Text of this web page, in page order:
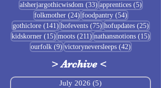
alsherjargothicwisdom (33)33 posts
apprentices (5)5 posts
folkmother (24)24 posts
foodpantry (54)54 posts
gothiclore (141)141 posts
hofevents (75)75 posts
hofupdates (25)25
kidskorner (15)15 posts
moots (211)211 posts
nathansnotions (15)15
ourfolk (9)9 posts
victoryneversleeps (42)42 posts
>Archive<
July 2026 (5)